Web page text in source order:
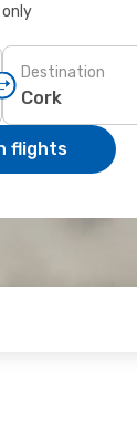
Destination
flights